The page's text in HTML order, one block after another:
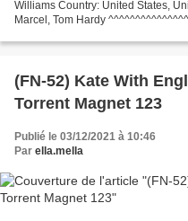
Williams Country: United States,
Marcel, Tom Hardy
(FN-52) Kate With
Torrent Magnet 123
Publié le 03/12/2021 à 10:46
Par ella.mella